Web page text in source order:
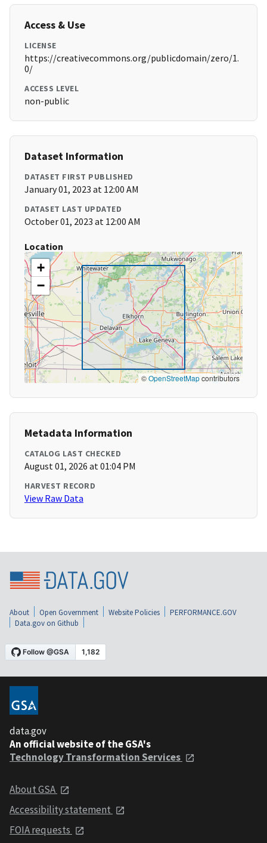
Access & Use
LICENSE
https://creativecommons.org/publicdomain/zero/1.
0/
ACCESS LEVEL
non-public
Dataset Information
DATASET FIRST PUBLISHED
January 01, 2023 at 12:00 AM
DATASET LAST UPDATED
October 01, 2023 at 12:00 AM
Location
+
−
©OpenStreetMapcontributors
Metadata Information
CATALOG LAST CHECKED
August 01, 2026 at 01:04 PM
HARVEST RECORD
View Raw Data
About Open Government Website Policies
PERFORMANCE.GOV
Data.gov on Github
data.gov
An official website of the GSA's
Technology Transformation Services
About GSA
Accessibility statement
FOIA requests